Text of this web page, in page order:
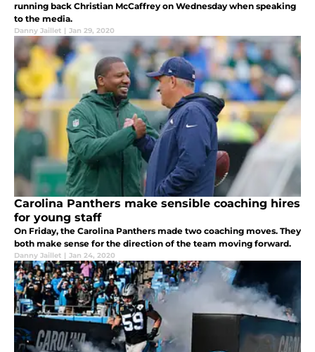
running back Christian McCaffrey on Wednesday when speaking
to the media.
Danny Jaillet | Jan 29, 2020
Carolina Panthers make sensible coaching hires
for young staff
On Friday, the Carolina Panthers made two coaching moves. They
both make sense for the direction of the team moving forward.
Danny Jaillet | Jan 24, 2020